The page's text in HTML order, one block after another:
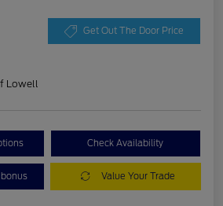
Get Out The Door Price
Lowell
Check Availability
Value Your Trade